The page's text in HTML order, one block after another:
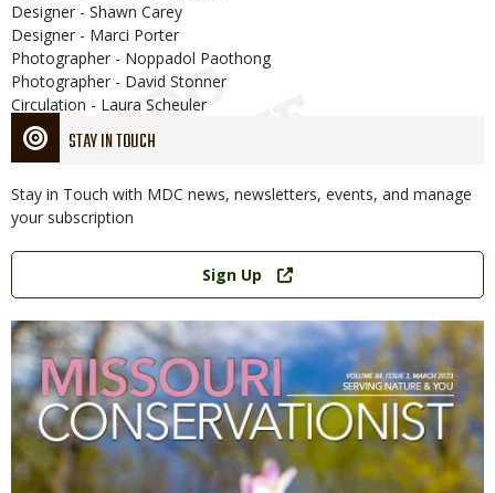
STAY IN TOUCH
Stay in Touch with MDC news, newsletters, events, and manage
your subscription
Link
Sign Up
Designer - Shawn Carey
Designer - Marci Porter
Photographer - Noppadol Paothong
Photographer - David Stonner
Circulation - Laura Scheuler